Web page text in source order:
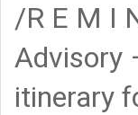
/R E M I
Advisory
itinerary